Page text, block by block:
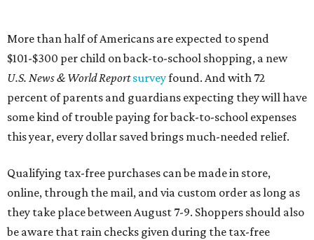
More than half of Americans are expected to spend
$101-$300 per child on back-to-school shopping, a new
U.S. News & World Reportsurveyfound. And with 72
percent of parents and guardians expecting they will have
some kind of trouble paying for back-to-school expenses
this year, every dollar saved brings much-needed relief.
Qualifying tax-free purchases can be made in store,
online, through the mail, and via custom order as long as
they take place between August 7-9. Shoppers should also
be aware that rain checks given during the tax-free